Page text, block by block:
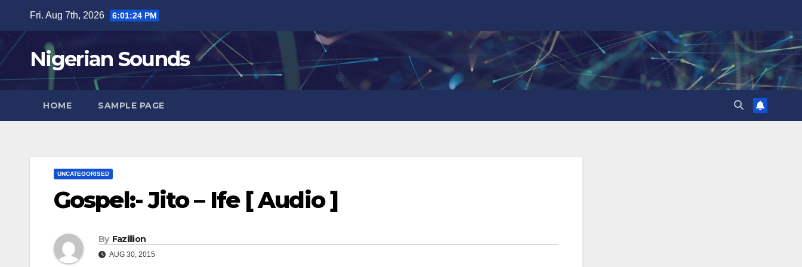
content
Fri. Aug 7th, 2026 6:01:25 PM
Nigerian Sounds
HOME SAMPLE PAGE
UNCATEGORISED
Gospel:- Jito – Ife [ Audio ]
By Fazillion
AUG 30, 2015